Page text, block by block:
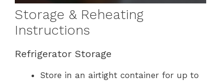
Storage & Reheating
Instructions
Refrigerator Storage
Store in an airtight container for up to